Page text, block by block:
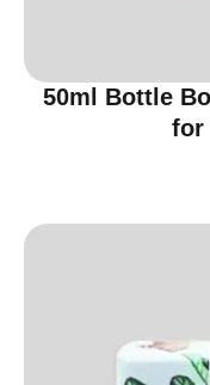
50ml Bottle
for